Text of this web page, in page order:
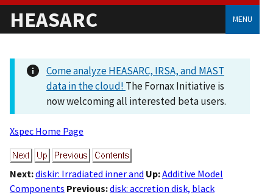
HEASARC MENU
Come analyze HEASARC, IRSA, and MAST
data in the cloud! The Fornax Initiative is
now welcoming all interested beta users.
Xspec Home Page
Next:diskir: Irradiated inner and Up:Additive Model
Components Previous:disk: accretion disk, black